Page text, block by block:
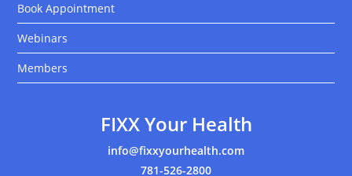
Book Appointment
Webinars
Members
FIXX Your Health
info@fixxyourhealth.com
781-526-2800